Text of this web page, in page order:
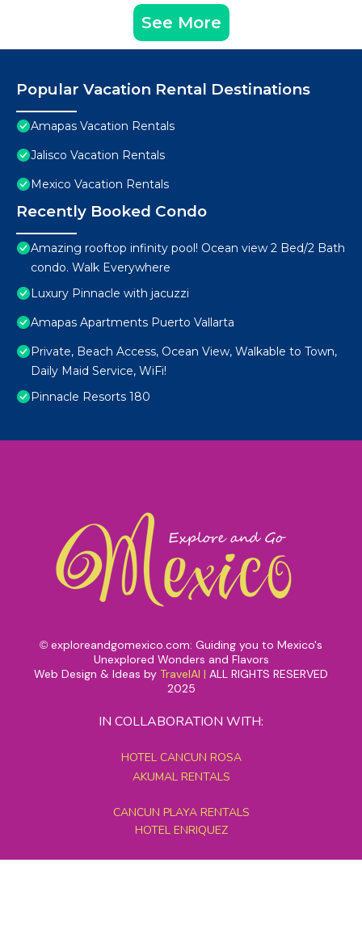
See More
Popular Vacation Rental Destinations
Amapas Vacation Rentals
Jalisco Vacation Rentals
Mexico Vacation Rentals
Recently Booked Condo
Amazing rooftop infinity pool! Ocean view 2 Bed/2 Bath
condo. Walk Everywhere
Luxury Pinnacle with jacuzzi
Amapas Apartments Puerto Vallarta
Private, Beach Access, Ocean View, Walkable to Town,
Daily Maid Service, WiFi!
Pinnacle Resorts 180
© exploreandgomexico.com: Guiding you to Mexico's
Unexplored Wonders and Flavors
Web Design & Ideas by TravelAI | ALL RIGHTS RESERVED
2025
IN COLLABORATION WITH:
HOTEL CANCUN ROSA
AKUMAL RENTALS
CANCUN PLAYA RENTALS
HOTEL ENRIQUEZ
MEXICO GRAND TOURS